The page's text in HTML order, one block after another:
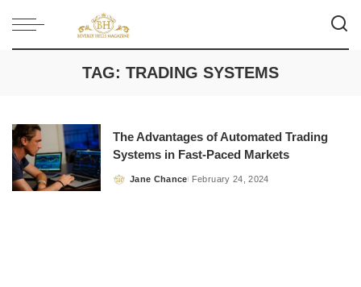
TAG: TRADING SYSTEMS
The Advantages of Automated Trading
Systems in Fast-Paced Markets
Posted
Jane Chance February 24, 2024